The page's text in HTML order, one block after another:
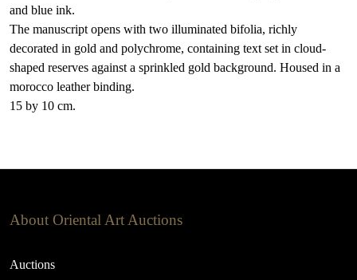
and blue ink.
The manuscript opens with two illuminated bifolia, richly
decorated in gold and polychrome, containing text set in cloud-
shaped reserves against a sprinkled gold background. Housed in a
morocco leather binding.
15 by 10 cm.
About Oriental Art Auctions
Auctions